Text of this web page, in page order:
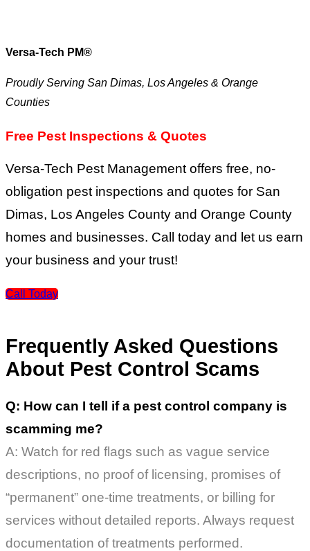
Versa-Tech PM®
Proudly Serving San Dimas, Los Angeles & Orange
Counties
Free Pest Inspections & Quotes
Versa-Tech Pest Management offers free, no-
obligation pest inspections and quotes for San
Dimas, Los Angeles County and Orange County
homes and businesses. Call today and let us earn
your business and your trust!
Call Today
Frequently Asked Questions
About Pest Control Scams
Q: How can I tell if a pest control company is
scamming me?
A: Watch for red flags such as vague service
descriptions, no proof of licensing, promises of
“permanent” one-time treatments, or billing for
services without detailed reports. Always request
documentation of treatments performed.